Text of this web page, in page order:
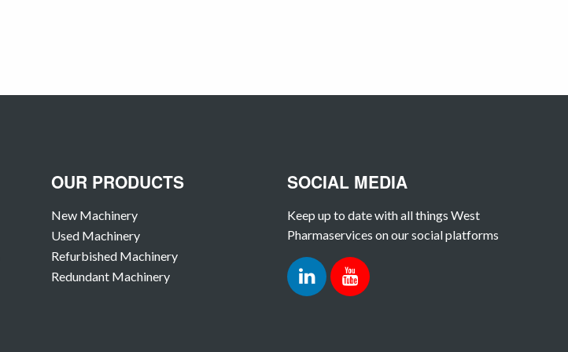
OUR PRODUCTS
New Machinery
Used Machinery
Refurbished Machinery
Redundant Machinery
SOCIAL MEDIA
Keep up to date with all things West
Pharmaservices on our social platforms